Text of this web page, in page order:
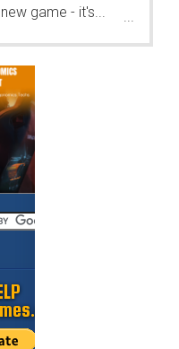
game - it's...
...